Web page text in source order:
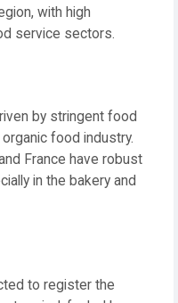
with high
service sectors.
by stringent food
food industry.
France have robust
in the bakery and
to register the